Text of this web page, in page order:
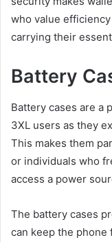
who value
carrying their
Battery
Battery cases are a
3XL users as they
This makes them
or individuals who
access a power
The battery cases
can keep the